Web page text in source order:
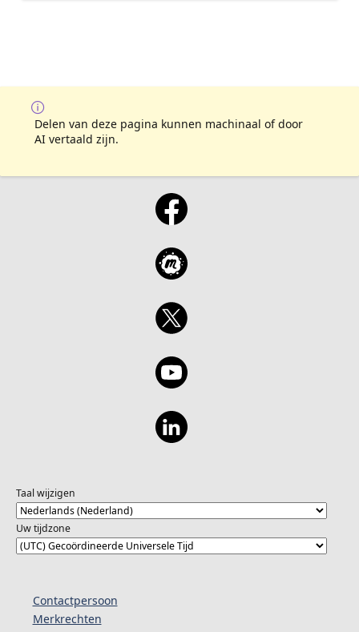
Delen van deze pagina kunnen machinaal of door
AI vertaald zijn.
Taal wijzigen
Uw tijdzone
Contactpersoon
Merkrechten